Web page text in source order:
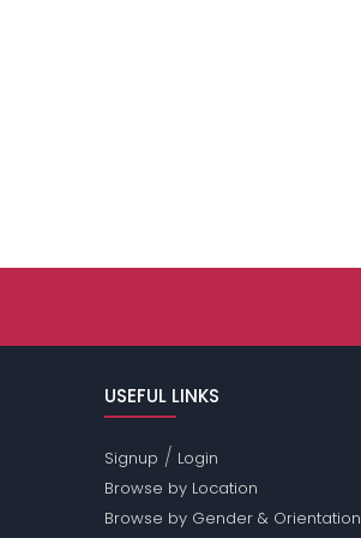
USEFUL LINKS
Signup / Login
Browse by Location
Browse by Gender & Orientation